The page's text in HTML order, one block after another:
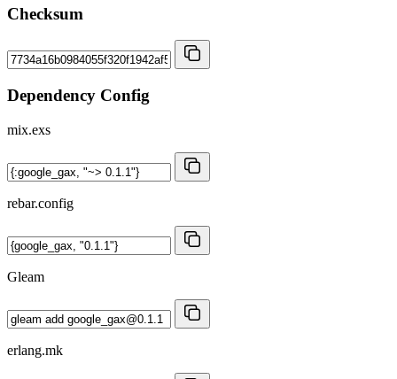
Checksum
Dependency Config
mix.exs
rebar.config
Gleam
erlang.mk